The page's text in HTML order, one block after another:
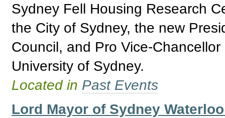
Sydney Fell Housing Research
the City of Sydney, the new
Council, and Pro Vice-
University of Sydney.
Located in Past Events
Lord Mayor of Sydney